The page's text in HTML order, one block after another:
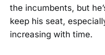
the incumbents, but
keep his seat,
increasing with time.